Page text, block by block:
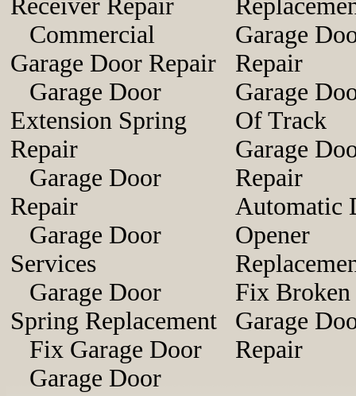
Receiver Repair
Commercial
Garage Door Repair
Garage Door
Extension Spring
Repair
Garage Door
Repair
Garage Door
Services
Garage Door
Spring Replacement
Fix Garage Door
Garage Door
Garage
Repair
Garage
Of Track
Garage
Repair
Automatic
Opener
Fix Broken
Garage
Repair